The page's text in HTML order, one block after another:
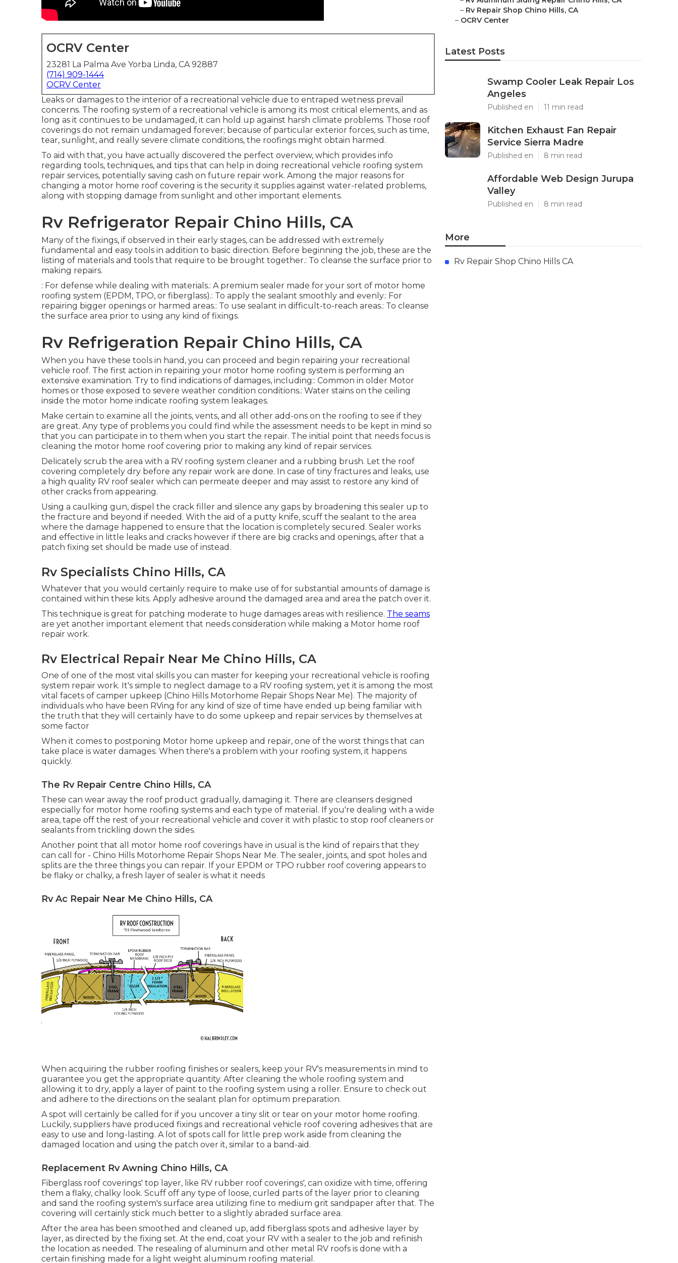
OCRV Center
23281 La Palma Ave Yorba Linda, CA 92887
(714) 909-1444
OCRV Center
Leaks or damages to the interior of a recreational vehicle due to entraped wetness prevail
concerns. The roofing system of a recreational vehicle is among its most critical elements, and as
long as it continues to be undamaged, it can hold up against harsh climate problems. Those roof
coverings do not remain undamaged forever; because of particular exterior forces, such as time,
tear, sunlight, and really severe climate conditions, the roofings might obtain harmed.
To aid with that, you have actually discovered the perfect overview, which provides info
regarding tools, techniques, and tips that can help in doing recreational vehicle roofing system
repair services, potentially saving cash on future repair work. Among the major reasons for
changing a motor home roof covering is the security it supplies against water-related problems,
along with stopping damage from sunlight and other important elements.
Rv Refrigerator Repair Chino Hills, CA
Many of the fixings, if observed in their early stages, can be addressed with extremely
fundamental and easy tools in addition to basic direction. Before beginning the job, these are the
listing of materials and tools that require to be brought together.: To cleanse the surface prior to
making repairs.
: For defense while dealing with materials.: A premium sealer made for your sort of motor home
roofing system (EPDM, TPO, or fiberglass).: To apply the sealant smoothly and evenly.: For
repairing bigger openings or harmed areas.: To use sealant in difficult-to-reach areas.: To cleanse
the surface area prior to using any kind of fixings.
Rv Refrigeration Repair Chino Hills, CA
When you have these tools in hand, you can proceed and begin repairing your recreational
vehicle roof. The first action in repairing your motor home roofing system is performing an
extensive examination. Try to find indications of damages, including:: Common in older Motor
homes or those exposed to severe weather condition conditions.: Water stains on the ceiling
inside the motor home indicate roofing system leakages.
Make certain to examine all the joints, vents, and all other add-ons on the roofing to see if they
are great. Any type of problems you could find while the assessment needs to be kept in mind so
that you can participate in to them when you start the repair. The initial point that needs focus is
cleaning the motor home roof covering prior to making any kind of repair services.
Delicately scrub the area with a RV roofing system cleaner and a rubbing brush. Let the roof
covering completely dry before any repair work are done. In case of tiny fractures and leaks, use
a high quality RV roof sealer which can permeate deeper and may assist to restore any kind of
other cracks from appearing.
Using a caulking gun, dispel the crack filler and silence any gaps by broadening this sealer up to
the fracture and beyond if needed. With the aid of a putty knife, scuff the sealant to the area
where the damage happened to ensure that the location is completely secured. Sealer works
and effective in little leaks and cracks however if there are big cracks and openings, after that a
patch fixing set should be made use of instead.
Rv Specialists Chino Hills, CA
Whatever that you would certainly require to make use of for substantial amounts of damage is
contained within these kits. Apply adhesive around the damaged area and area the patch over it.
This technique is great for patching moderate to huge damages areas with resilience. The seams
are yet another important element that needs consideration while making a Motor home roof
repair work.
Rv Electrical Repair Near Me Chino Hills, CA
One of one of the most vital skills you can master for keeping your recreational vehicle is roofing
system repair work. It's simple to neglect damage to a RV roofing system, yet it is among the most
vital facets of camper upkeep (Chino Hills Motorhome Repair Shops Near Me). The majority of
individuals who have been RVing for any kind of size of time have ended up being familiar with
the truth that they will certainly have to do some upkeep and repair services by themselves at
some factor
When it comes to postponing Motor home upkeep and repair, one of the worst things that can
take place is water damages. When there's a problem with your roofing system, it happens
quickly.
The Rv Repair Centre Chino Hills, CA
These can wear away the roof product gradually, damaging it. There are cleansers designed
especially for motor home roofing systems and each type of material. If you're dealing with a wide
area, tape off the rest of your recreational vehicle and cover it with plastic to stop roof cleaners or
sealants from trickling down the sides.
Another point that all motor home roof coverings have in usual is the kind of repairs that they
can call for - Chino Hills Motorhome Repair Shops Near Me. The sealer, joints, and spot holes and
splits are the three things you can repair. If your EPDM or TPO rubber roof covering appears to
be flaky or chalky, a fresh layer of sealer is what it needs
Rv Ac Repair Near Me Chino Hills, CA
When acquiring the rubber roofing finishes or sealers, keep your RV's measurements in mind to
guarantee you get the appropriate quantity. After cleaning the whole roofing system and
allowing it to dry, apply a layer of paint to the roofing system using a roller. Ensure to check out
and adhere to the directions on the sealant plan for optimum preparation.
A spot will certainly be called for if you uncover a tiny slit or tear on your motor home roofing.
Luckily, suppliers have produced fixings and recreational vehicle roof covering adhesives that are
easy to use and long-lasting. A lot of spots call for little prep work aside from cleaning the
damaged location and using the patch over it, similar to a band-aid.
Replacement Rv Awning Chino Hills, CA
Fiberglass roof coverings' top layer, like RV rubber roof coverings', can oxidize with time, offering
them a flaky, chalky look. Scuff off any type of loose, curled parts of the layer prior to cleaning
and sand the roofing system's surface area utilizing fine to medium grit sandpaper after that. The
covering will certainly stick much better to a slightly abraded surface area.
After the area has been smoothed and cleaned up, add fiberglass spots and adhesive layer by
layer, as directed by the fixing set. At the end, coat your RV with a sealer to the job and refinish
the location as needed. The resealing of aluminum and other metal RV roofs is done with a
certain finishing made for a light weight aluminum roofing material.
– Rv Repair Shop Chino Hills, CA
– OCRV Center
Latest Posts
Swamp Cooler Leak Repair Los
Angeles
Published en 11 min read
Kitchen Exhaust Fan Repair
Service Sierra Madre
Published en 8 min read
Affordable Web Design Jurupa
Valley
Published en 8 min read
More
Rv Repair Shop Chino Hills CA